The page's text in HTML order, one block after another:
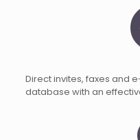
Direct invites, faxes and
database with an